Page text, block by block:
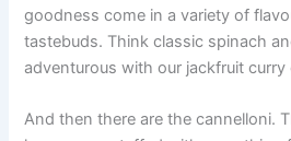
goodness come in a variety of
tastebuds. Think classic spinach
adventurous with our jackfruit curry
And then there are the cannelloni.